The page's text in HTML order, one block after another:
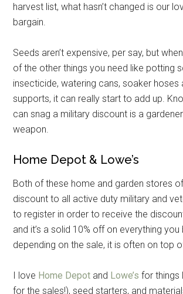
harvest list, what hasn’t changed is our
bargain.
Seeds aren’t expensive, per say, but
of the other things you need like potting
insecticide, watering cans, soaker hoses
supports, it can really start to add up.
can snag a military discount is a
weapon.
Home Depot & Lowe’s
Both of these home and garden stores
discount to all active duty military and
to register in order to receive the
and it’s a solid 10% off on everything you
depending on the sale, it is often on top
I love Home Depot and Lowe’s for things
for the sales!), seed starters, and